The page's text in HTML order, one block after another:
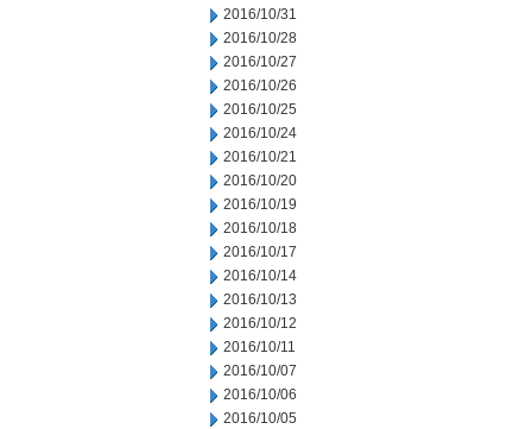
2016/10/31
2016/10/28
2016/10/27
2016/10/26
2016/10/25
2016/10/24
2016/10/21
2016/10/20
2016/10/19
2016/10/18
2016/10/17
2016/10/14
2016/10/13
2016/10/12
2016/10/11
2016/10/07
2016/10/06
2016/10/05